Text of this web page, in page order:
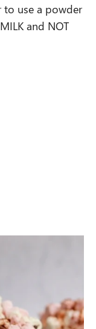
use a powder
and NOT